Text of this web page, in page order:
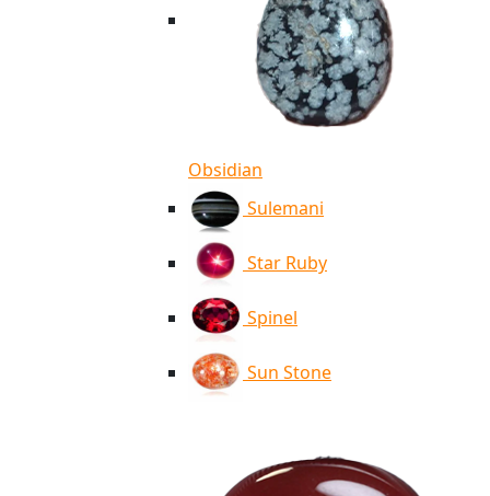
Obsidian
Sulemani
Star Ruby
Spinel
Sun Stone